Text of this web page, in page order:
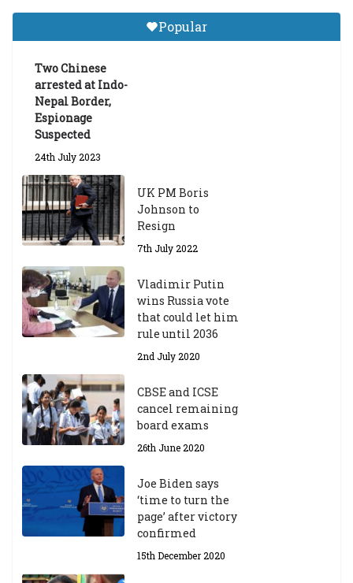
Tibetan Studies (Sarnath)
Announces 2026-27 Entrance
Popular
Two Chinese
arrested at Indo-
Nepal Border,
Espionage
Suspected
24th July 2023
UK PM Boris
Johnson to
Resign
7th July 2022
Vladimir Putin
wins Russia vote
that could let him
rule until 2036
2nd July 2020
CBSE and ICSE
cancel remaining
board exams
26th June 2020
Joe Biden says
‘time to turn the
page’ after victory
confirmed
15th December 2020